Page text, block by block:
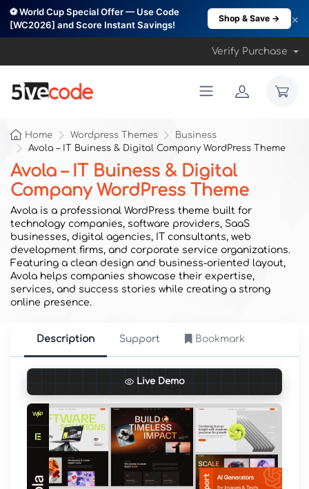
⚽ World Cup Special Offer — Use Code
[WC2026] and Score Instant Savings!
Shop & Save → ×
Verify Purchase
Home Wordpress Themes
Business
Avola – IT Buiness & Digital Company WordPress Theme
Avola – IT Buiness & Digital
Company WordPress Theme
Avola is a professional WordPress theme built for
technology companies, software providers, SaaS
businesses, digital agencies, IT consultants, web
development firms, and corporate service organizations.
Featuring a clean design and business-oriented layout,
Avola helps companies showcase their expertise,
services, and success stories while creating a strong
online presence.
Description Support Bookmark
Live Demo